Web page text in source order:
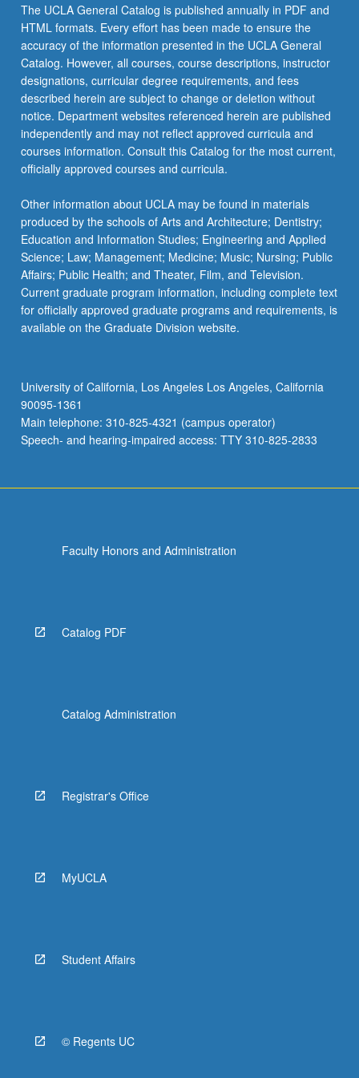
The UCLA General Catalog is published annually in PDF and
HTML formats. Every effort has been made to ensure the
accuracy of the information presented in the UCLA General
Catalog. However, all courses, course descriptions, instructor
designations, curricular degree requirements, and fees
described herein are subject to change or deletion without
notice. Department websites referenced herein are published
independently and may not reflect approved curricula and
courses information. Consult this Catalog for the most current,
officially approved courses and curricula.
Other information about UCLA may be found in materials
produced by the schools of Arts and Architecture; Dentistry;
Education and Information Studies; Engineering and Applied
Science; Law; Management; Medicine; Music; Nursing; Public
Affairs; Public Health; and Theater, Film, and Television.
Current graduate program information, including complete text
for officially approved graduate programs and requirements, is
available on the Graduate Division website.
University of California, Los Angeles Los Angeles, California
90095-1361
Main telephone: 310-825-4321 (campus operator)
Speech- and hearing-impaired access: TTY 310-825-2833
Faculty Honors and Administration
Catalog PDF
Catalog Administration
Registrar's Office
MyUCLA
Student Affairs
© Regents UC